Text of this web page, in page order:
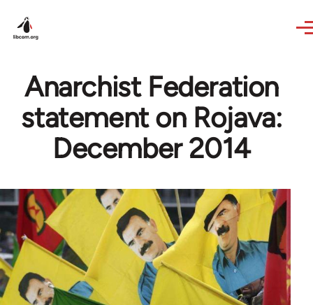
Anarchist Federation
statement on Rojava:
December 2014